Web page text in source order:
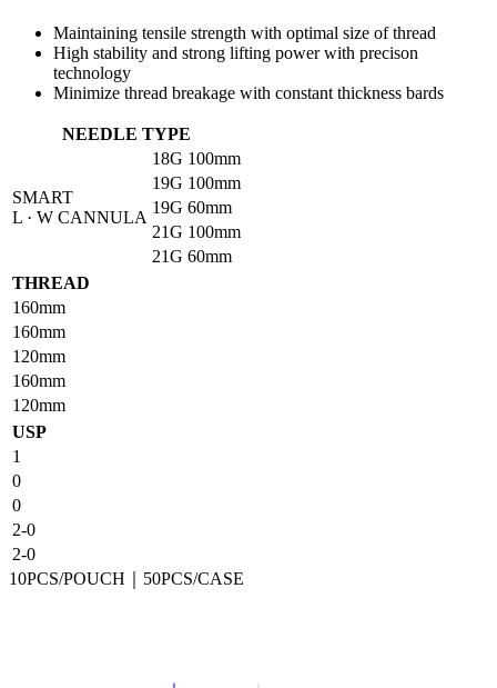
Maintaining tensile strength with optimal size of thread
High stability and strong lifting power with precison
technology
Minimize thread breakage with constant thickness bards
NEEDLE TYPE
SMART
L · W CANNULA
18G 100mm
19G 100mm
19G 60mm
21G 100mm
21G 60mm
THREAD
160mm
160mm
120mm
160mm
120mm
USP
1
0
0
2-0
2-0
10PCS/POUCH｜50PCS/CASE